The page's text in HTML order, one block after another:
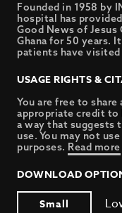
Founded in 1958 by
hospital has
Good News of
Ghana for 50 years.
patients have
USAGE RIGHTS &
You are free to
appropriate credit to
a way that suggests
use. You may not
purposes. Read more
DOWNLOAD
Small